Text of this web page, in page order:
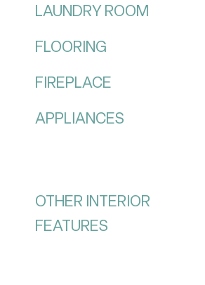
LAUNDRY ROOM
FLOORING
FIREPLACE
APPLIANCES
OTHER INTERIOR
FEATURES